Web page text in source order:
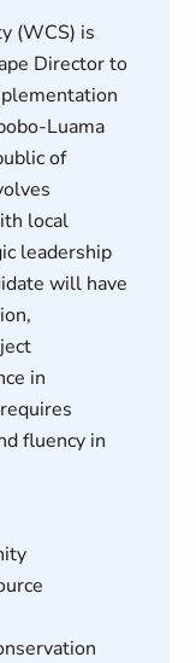
(WCS) is
Director to
Luama
of
local
leadership
will have
in
fluency in